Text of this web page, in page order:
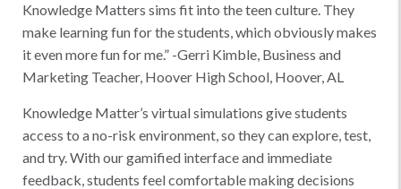
Knowledge Matters sims fit into the teen culture. They
make learning fun for the students, which obviously makes
it even more fun for me.” -Gerri Kimble, Business and
Marketing Teacher, Hoover High School, Hoover, AL
Knowledge Matter’s virtual simulations give students
access to a no-risk environment, so they can explore, test,
and try. With our gamified interface and immediate
feedback, students feel comfortable making decisions